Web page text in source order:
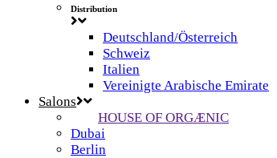
Distribution
Deutschland/Österreich
Schweiz
Italien
Vereinigte Arabische Emirate
Salons
HOUSE OF ORGÆNIC
Dubai
Berlin